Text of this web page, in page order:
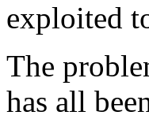
exploited
The
has all